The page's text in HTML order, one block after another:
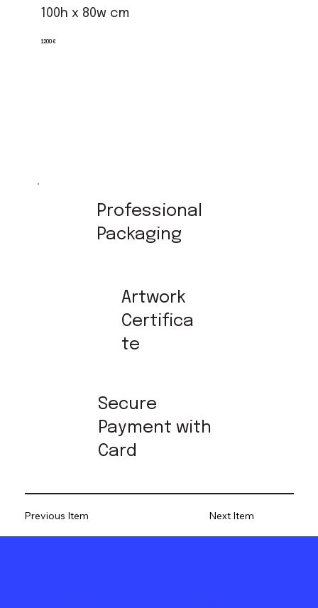
100h x 80w cm
1200 €
Professional
Packaging
Artwork
Certifica
te
Secure
Payment with
Card
Previous Item Next Item